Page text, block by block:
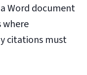
Word document
where
citations must